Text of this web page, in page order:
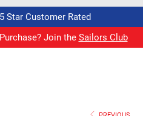
Star Customer Rated
Join the Sailors Club